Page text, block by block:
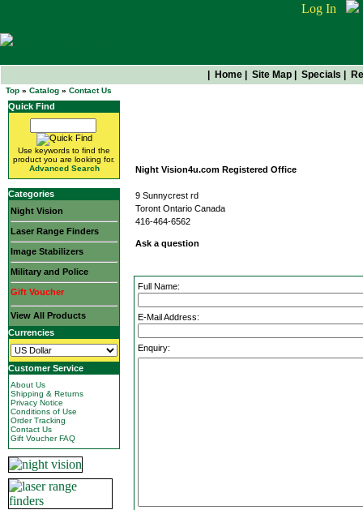
Log In
Home Site Map Specials
Top » Catalog » Contact Us
Quick Find
Use keywords to find the
product you are looking for.
Advanced Search
Categories
Night Vision
Laser Range Finders
Image Stabilizers
Military and Police
Gift Voucher
View All Products
Currencies
Customer Service
About Us
Shipping & Returns
Privacy Notice
Conditions of Use
Order Tracking
Contact Us
Gift Voucher FAQ
Night Vision4u.com Registered Office
9 Sunnycrest rd
Toront Ontario Canada
416-464-6562
Ask a question
Full Name:
E-Mail Address:
Enquiry: